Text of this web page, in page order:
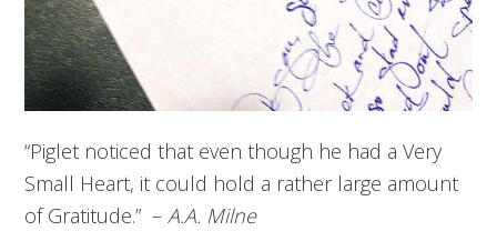
“Piglet noticed that even though he had a Very
Small Heart, it could hold a rather large amount
of Gratitude.” –A.A. Milne